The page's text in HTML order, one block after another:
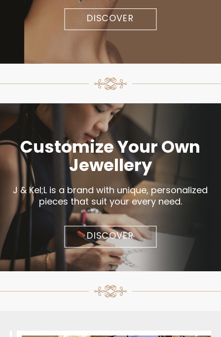
DISCOVER
Customize Your Own
Jewellery
J & Kel;L is a brand with unique, personalized
pieces that suit your every need.
DISCOVER